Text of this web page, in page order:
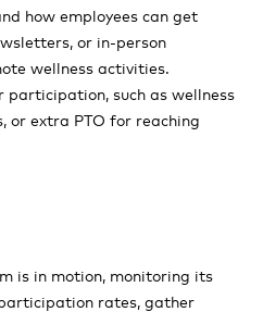
how employees can get
or in-person
wellness activities.
participation, such as wellness
or extra PTO for reaching
is in motion, monitoring its
rates, gather